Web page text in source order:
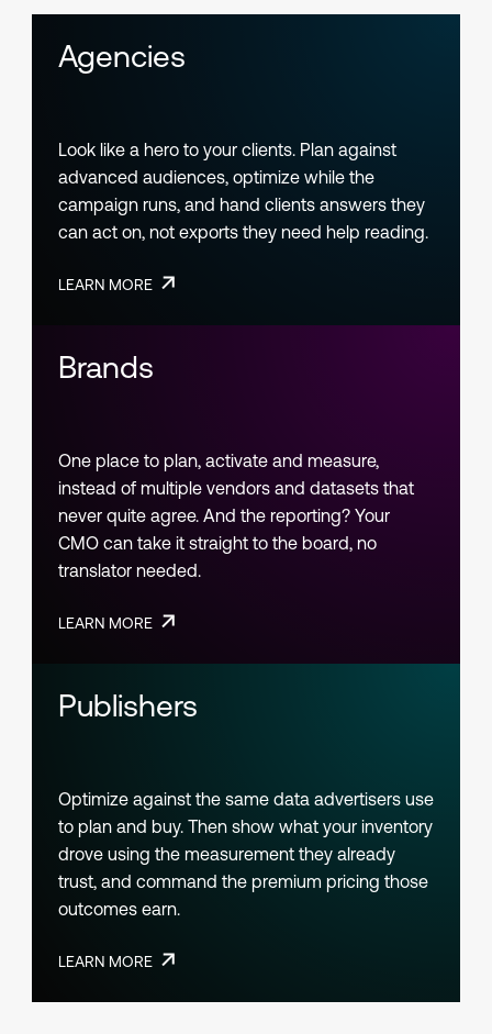
Agencies
Look like a hero to your clients. Plan against
advanced audiences, optimize while the
campaign runs, and hand clients answers they
can act on, not exports they need help reading.
LEARN MORE
Brands
One place to plan, activate and measure,
instead of multiple vendors and datasets that
never quite agree. And the reporting? Your
CMO can take it straight to the board, no
translator needed.
LEARN MORE
Publishers
Optimize against the same data advertisers use
to plan and buy. Then show what your inventory
drove using the measurement they already
trust, and command the premium pricing those
outcomes earn.
LEARN MORE